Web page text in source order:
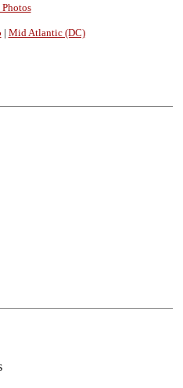
| Mid Atlantic (DC)